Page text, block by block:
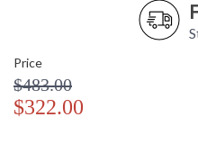
Price
$483.00
$322.00